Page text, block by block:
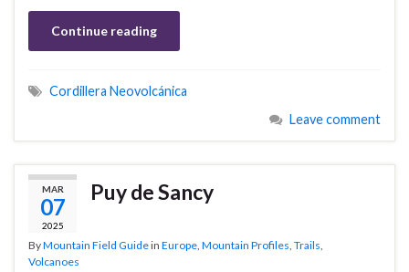
Continue reading
Cordillera Neovolcánica
Leave comment
MAR
07
2025
Puy de Sancy
ByMountain Field Guidein Europe Mountain Profiles Trails
Volcanoes